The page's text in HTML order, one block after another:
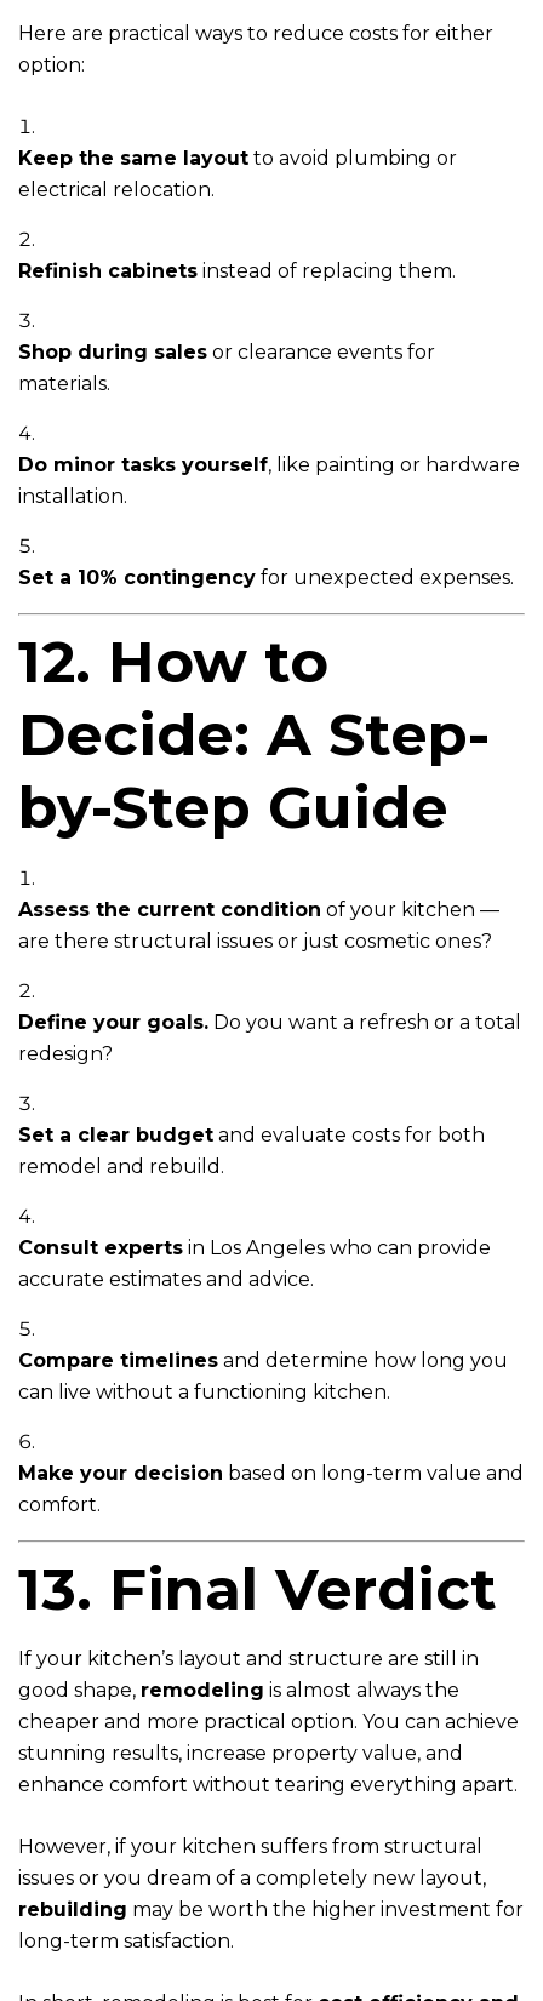
Here are practical ways to reduce costs for either
option:
Keep the same layout to avoid plumbing or
electrical relocation.
Refinish cabinets instead of replacing them.
Shop during sales or clearance events for
materials.
Do minor tasks yourself, like painting or hardware
installation.
Set a 10% contingency for unexpected expenses.
12. How to
Decide: A Step-
by-Step Guide
Assess the current condition of your kitchen —
are there structural issues or just cosmetic ones?
Define your goals. Do you want a refresh or a total
redesign?
Set a clear budget and evaluate costs for both
remodel and rebuild.
Consult experts in Los Angeles who can provide
accurate estimates and advice.
Compare timelines and determine how long you
can live without a functioning kitchen.
Make your decision based on long-term value and
comfort.
13. Final Verdict
If your kitchen’s layout and structure are still in
good shape, remodeling is almost always the
cheaper and more practical option. You can achieve
stunning results, increase property value, and
enhance comfort without tearing everything apart.
However, if your kitchen suffers from structural
issues or you dream of a completely new layout,
rebuilding may be worth the higher investment for
long-term satisfaction.